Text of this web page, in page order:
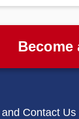
Become
Contact Us